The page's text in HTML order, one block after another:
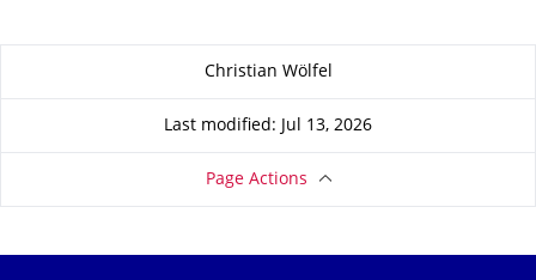
Christian Wölfel
Last modified: Jul 13, 2026
Page Actions